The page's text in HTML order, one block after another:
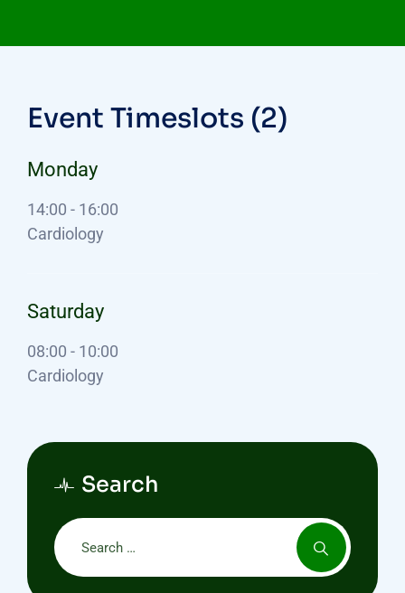
Event Timeslots (2)
Monday
14:00 - 16:00
Cardiology
Saturday
08:00 - 10:00
Cardiology
Search